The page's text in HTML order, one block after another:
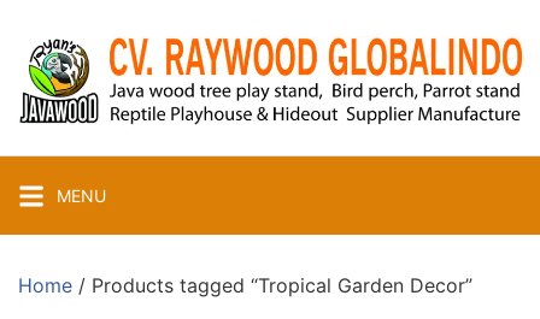
content
MENU
Home / Products tagged “Tropical Garden Decor”